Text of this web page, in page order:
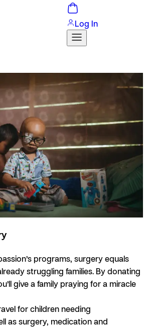
Log In
programs, surgery equals
struggling families. By donating
give a family praying for a miracle
for children needing
as surgery, medication and